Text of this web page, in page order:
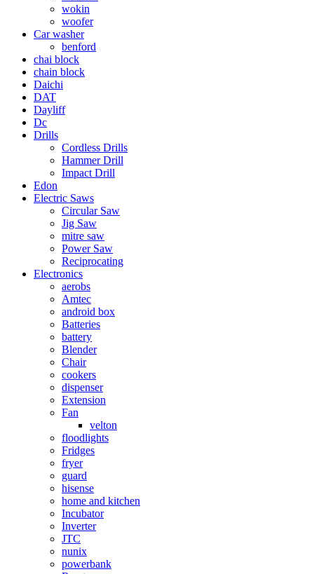
wokin
woofer
Car washer
benford
chai block
chain block
Daichi
DAT
Dayliff
Dc
Drills
Cordless Drills
Hammer Drill
Impact Drill
Edon
Electric Saws
Circular Saw
Jig Saw
mitre saw
Power Saw
Reciprocating
Electronics
aerobs
Amtec
android box
Batteries
battery
Blender
Chair
cookers
dispenser
Extension
Fan
velton
floodlights
Fridges
fryer
guard
hisense
home and kitchen
Incubator
Inverter
JTC
nunix
powerbank